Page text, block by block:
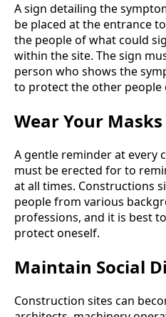
A sign detailing the
be placed at the entrance
the people of what could
within the site. The sign
person who shows the
to protect the other people
Wear Your Masks
A gentle reminder at every
must be erected for to
at all times. Constructions
people from various
professions, and it is best
protect oneself.
Maintain Social
Construction sites can